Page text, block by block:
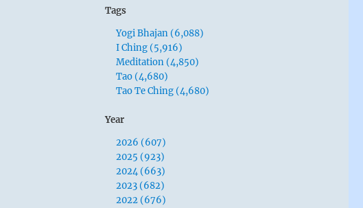
Tags
Yogi Bhajan (6,088)
I Ching (5,916)
Meditation (4,850)
Tao (4,680)
Tao Te Ching (4,680)
Year
2026 (607)
2025 (923)
2024 (663)
2023 (682)
2022 (676)